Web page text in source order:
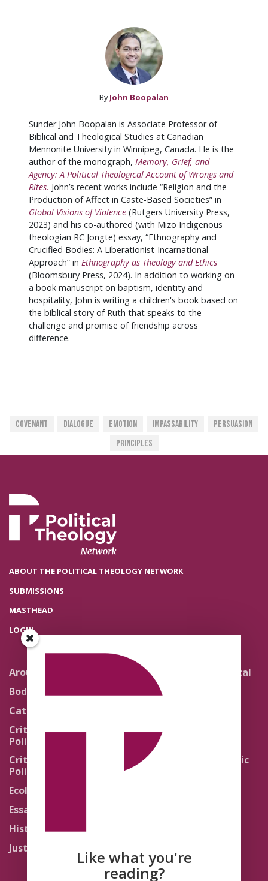
By John Boopalan
Sunder John Boopalan is Associate Professor of
Biblical and Theological Studies at Canadian
Mennonite University in Winnipeg, Canada. He is the
author of the monograph, Memory, Grief, and
Agency: A Political Theological Account of Wrongs and
Rites. John’s recent works include “Religion and the
Production of Affect in Caste-Based Societies” in
Global Visions of Violence (Rutgers University Press,
2023) and his co-authored (with Mizo Indigenous
theologian RC Jongte) essay, “Ethnography and
Crucified Bodies: A Liberationist-Incarnational
Approach” in Ethnography as Theology and Ethics
(Bloomsbury Press, 2024). In addition to working on
a book manuscript on baptism, identity and
hospitality, John is writing a children's book based on
the biblical story of Ruth that speaks to the
challenge and promise of friendship across
difference.
Covenant Dialogue Emotion Impassability
Persuasion
Principles
ABOUT THE POLITICAL THEOLOGY NETWORK
SUBMISSIONS
MASTHEAD
LOGIN
Around the Network
Body Politics
Catholic Re-Visions
Critical Theory for
Political Theology 2.0
Critical Theory for
Political Theology 3.0
Ecology
Essays
History
Justice
Literature and Political
Theology
Quick Takes
Religion and the Public
Traditions
Like what you're
reading?